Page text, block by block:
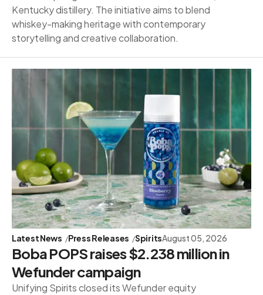
Kentucky distillery. The initiative aims to blend
whiskey-making heritage with contemporary
storytelling and creative collaboration.
Latest News Press Releases SpiritsAugust 05, 2026
Boba POPS raises $2.238 million in
Wefunder campaign
Unifying Spirits closed its Wefunder equity